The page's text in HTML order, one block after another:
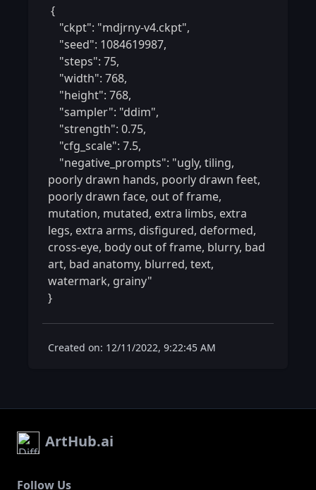
poorly drawn hands, poorly drawn feet,
poorly drawn face, out of frame,
mutation, mutated, extra limbs, extra
legs, extra arms, disfigured, deformed,
cross-eye, body out of frame, blurry, bad
art, bad anatomy, blurred, text,
watermark, grainy"
}
Created on: 12/11/2022, 9:22:45 AM
ArtHub.ai
Follow Us